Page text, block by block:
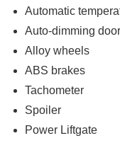
Automatic
Auto-dimming
Alloy wheels
ABS brakes
Tachometer
Spoiler
Power Liftgate